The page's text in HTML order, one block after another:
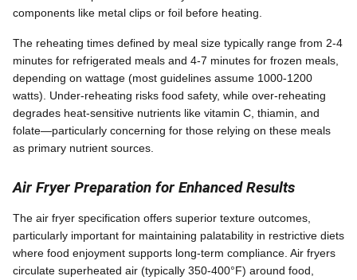
components like metal clips or foil before heating.
The reheating times defined by meal size typically range from 2-4
minutes for refrigerated meals and 4-7 minutes for frozen meals,
depending on wattage (most guidelines assume 1000-1200
watts). Under-reheating risks food safety, while over-reheating
degrades heat-sensitive nutrients like vitamin C, thiamin, and
folate—particularly concerning for those relying on these meals
as primary nutrient sources.
Air Fryer Preparation for Enhanced Results
The air fryer specification offers superior texture outcomes,
particularly important for maintaining palatability in restrictive diets
where food enjoyment supports long-term compliance. Air fryers
circulate superheated air (typically 350-400°F) around food,